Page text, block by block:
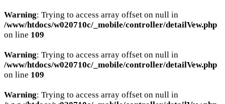
Warning: Trying to access array offset on null in
/www/htdocs/w020710c/_mobile/controller/detailVew.php
on line 109
Warning: Trying to access array offset on null in
/www/htdocs/w020710c/_mobile/controller/detailVew.php
on line 109
Warning: Trying to access array offset on null in